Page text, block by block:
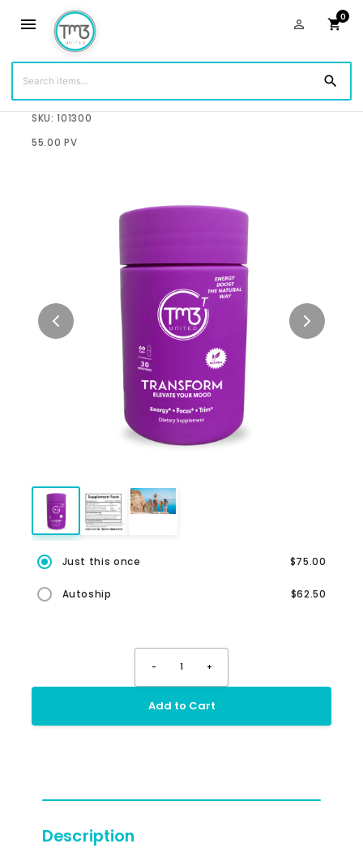
menu person_outline shopping_cart
0
search
$75.00
SKU: 101300
55.00 PV
Just this once $75.00
Autoship $62.50
- 1 +
Add to Cart
Description